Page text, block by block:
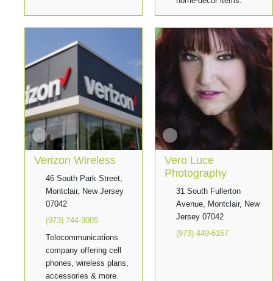
Verizon Wireless
46 South Park Street,
Montclair, New Jersey
07042
(973) 744-9005
Telecommunications
company offering cell
phones, wireless plans,
accessories & more.
Vero Luce
Photography
31 South Fullerton
Avenue, Montclair, New
Jersey 07042
(973) 449-6167